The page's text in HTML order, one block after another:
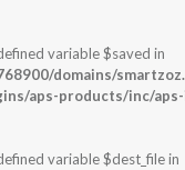
variable $saved in
domains/
aps-products/inc/aps-
variable $dest_file in